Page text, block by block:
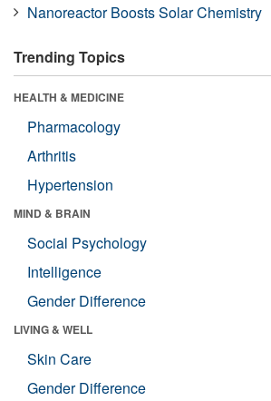
Nanoreactor Boosts Solar Chemistry
Trending Topics
HEALTH & MEDICINE
Pharmacology
Arthritis
Hypertension
MIND & BRAIN
Social Psychology
Intelligence
Gender Difference
LIVING & WELL
Skin Care
Gender Difference